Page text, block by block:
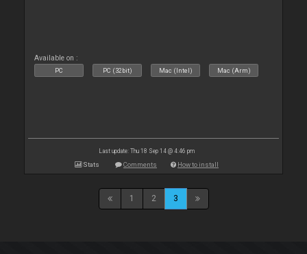
Available on :
PC PC (32bit) Mac (Intel) Mac (Arm)
Last update: Thu 18 Sep 14 @ 4:46 pm
Stats Comments How to install
1 2 3